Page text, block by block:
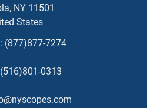
NY 11501
States
(877)877-7274
(516)801-0313